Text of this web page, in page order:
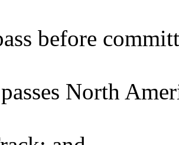
before
North